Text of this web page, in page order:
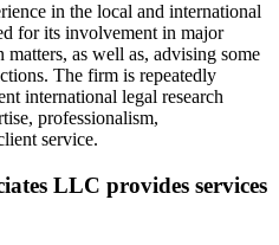
in the local and international
for its involvement in major
as well as, advising some
The firm is repeatedly
international legal research
professionalism,
service.
LLC provides services